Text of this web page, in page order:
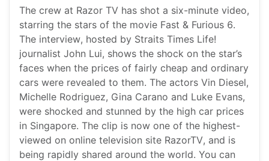
The crew at Razor TV has shot a six-minute video,
starring the stars of the movie Fast & Furious 6.
The interview, hosted by Straits Times Life!
journalist John Lui, shows the shock on the star’s
faces when the prices of fairly cheap and ordinary
cars were revealed to them. The actors Vin Diesel,
Michelle Rodriguez, Gina Carano and Luke Evans,
were shocked and stunned by the high car prices
in Singapore. The clip is now one of the highest-
viewed on online television site RazorTV, and is
being rapidly shared around the world. You can